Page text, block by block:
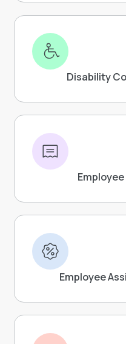
Disability
Employee